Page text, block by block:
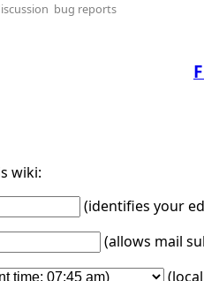
bug reports
wiki:
(identifies your
(allows mail